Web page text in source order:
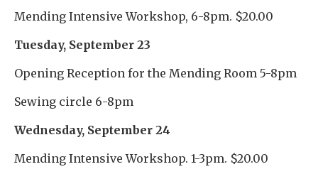
Mending Intensive Workshop, 6-8pm. $20.00
Tuesday, September 23
Opening Reception for the Mending Room 5-8pm
Sewing circle 6-8pm
Wednesday, September 24
Mending Intensive Workshop. 1-3pm. $20.00